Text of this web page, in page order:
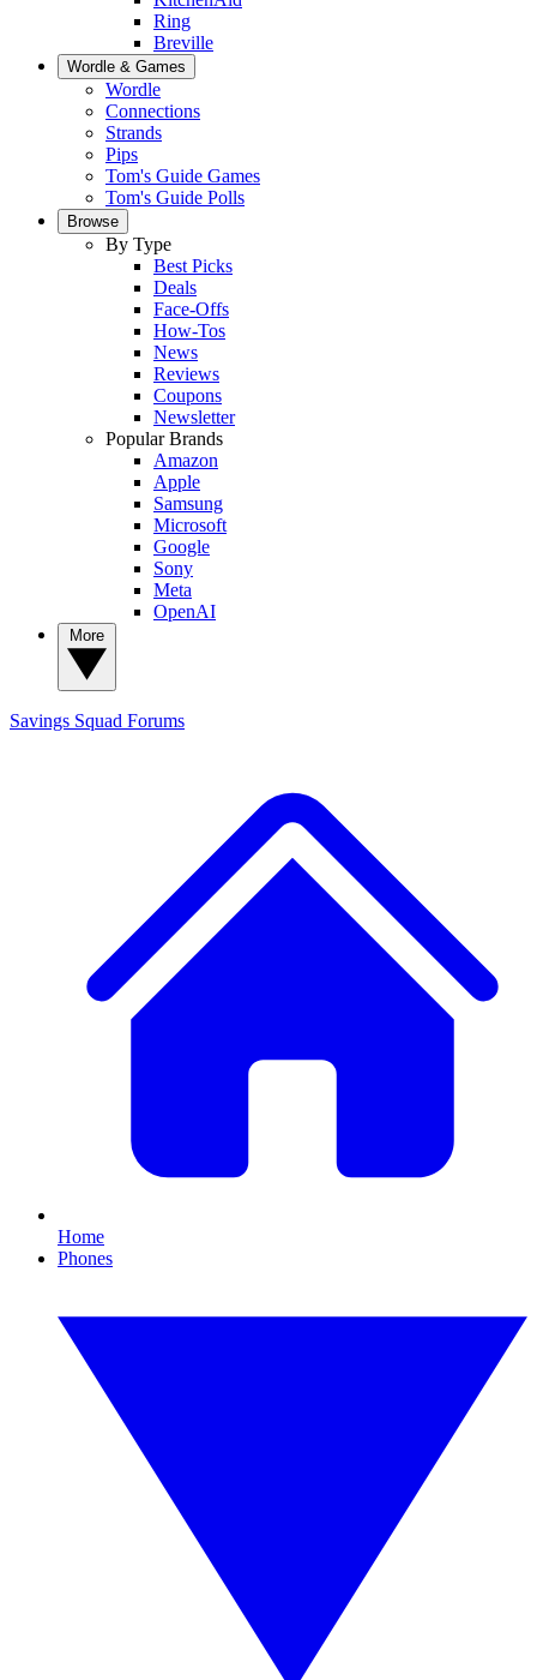
Ring
Breville
Wordle & Games
Wordle
Connections
Strands
Pips
Tom's Guide Games
Tom's Guide Polls
Browse
By Type
Best Picks
Deals
Face-Offs
How-Tos
News
Reviews
Coupons
Newsletter
Popular Brands
Amazon
Apple
Samsung
Microsoft
Google
Sony
Meta
OpenAI
Savings Squad Forums
Home
Phones